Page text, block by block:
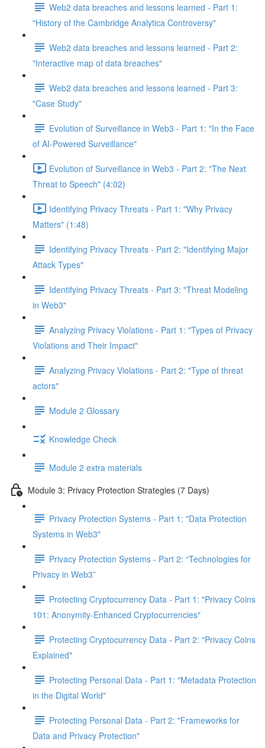
Web2 data breaches and lessons learned - Part 1:
"History of the Cambridge Analytica Controversy"
Web2 data breaches and lessons learned - Part 2:
"Interactive map of data breaches"
Web2 data breaches and lessons learned - Part 3:
"Case Study"
Evolution of Surveillance in Web3 - Part 1: "In the Face
of AI-Powered Surveillance"
Evolution of Surveillance in Web3 - Part 2: "The Next
Threat to Speech" (4:02)
Identifying Privacy Threats - Part 1: "Why Privacy
Matters" (1:48)
Identifying Privacy Threats - Part 2: "Identifying Major
Attack Types"
Identifying Privacy Threats - Part 3: "Threat Modeling
in Web3"
Analyzing Privacy Violations - Part 1: "Types of Privacy
Violations and Their Impact"
Analyzing Privacy Violations - Part 2: "Type of threat
actors"
Module 2 Glossary
Knowledge Check
Module 2 extra materials
Module 3: Privacy Protection Strategies (7 Days)
Privacy Protection Systems - Part 1: "Data Protection
Systems in Web3"
Privacy Protection Systems - Part 2: “Technologies for
Privacy in Web3”
Protecting Cryptocurrency Data - Part 1: "Privacy Coins
101: Anonymity-Enhanced Cryptocurrencies"
Protecting Cryptocurrency Data - Part 2: "Privacy Coins
Explained"
Protecting Personal Data - Part 1: "Metadata Protection
in the Digital World"
Protecting Personal Data - Part 2: "Frameworks for
Data and Privacy Protection"